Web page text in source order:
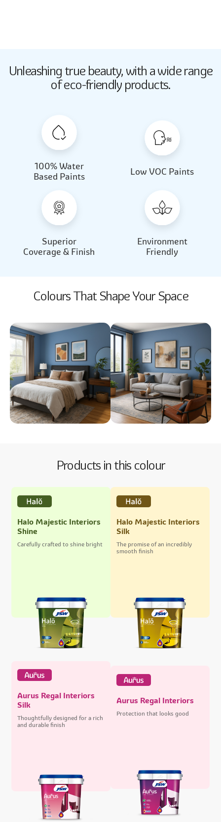
Beautiful Light
Butter Up
Almond Milk
Beautiful Light
Butter Up
Unleashing true beauty, with a wide range
of eco-friendly products.
100% Water
Based Paints
Low VOC Paints
Superior
Coverage & Finish
Environment
Friendly
Colours That Shape Your Space
Products in this colour
Halo Majestic Interiors
Shine
Carefully crafted to shine bright
Halo Majestic Interiors
Silk
The promise of an incredibly
smooth finish
Aurus Regal Interiors
Silk
Thoughtfully designed for a rich
and durable finish
Aurus Regal Interiors
Protection that looks good